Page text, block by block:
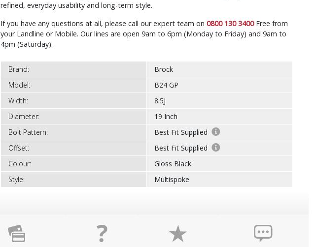
refined, everyday usability and long-term style.
If you have any questions at all, please call our expert team on 0800 130 3400Free from
your Landline or Mobile. Our lines are open 9am to 6pm (Monday to Friday) and 9am to
4pm (Saturday).
Brand:
Brock
Model:
B24 GP
Width:
8.5J
Diameter:
19 Inch
Bolt Pattern:
Best Fit Supplied
Offset:
Best Fit Supplied
Colour:
Gloss Black
Style:
Multispoke